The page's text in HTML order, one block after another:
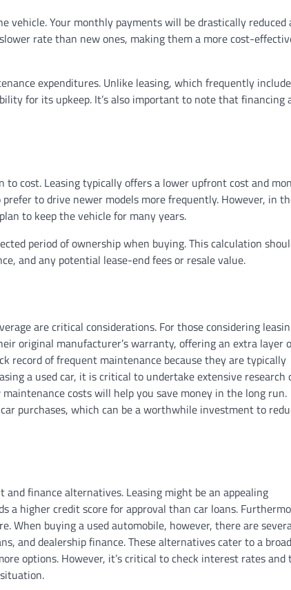
vehicle. Your monthly payments will be drastically reduced
rate than new ones, making them a more cost-
expenditures. Unlike leasing, which frequently
for its upkeep. It’s also important to note that financing
to cost. Leasing typically offers a lower upfront cost and
to drive newer models more frequently. However, in
to keep the vehicle for many years.
period of ownership when buying. This calculation
and any potential lease-end fees or resale value.
are critical considerations. For those considering
original manufacturer’s warranty, offering an extra layer
record of frequent maintenance because they are typically
a used car, it is critical to undertake extensive research
costs will help you save money in the long run.
purchases, which can be a worthwhile investment to
finance alternatives. Leasing might be an appealing
higher credit score for approval than car loans.
When buying a used automobile, however, there are
and dealership finance. These alternatives cater to a
options. However, it’s critical to check interest rates and